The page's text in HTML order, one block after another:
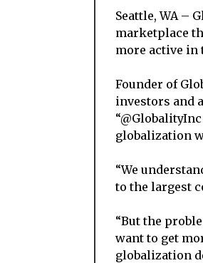
Seattle, WA –
marketplace
more active in
Founder of
investors and
globalization
“We
to the largest
“But the
want to get
globalization